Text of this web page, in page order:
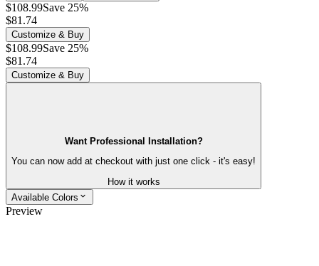
$108.99Save 25%
$81.74
Customize & Buy
$108.99Save 25%
$81.74
Customize & Buy
Want Professional Installation?
You can now add at checkout with just one click - it's easy!
How it works
Available Colors
Preview